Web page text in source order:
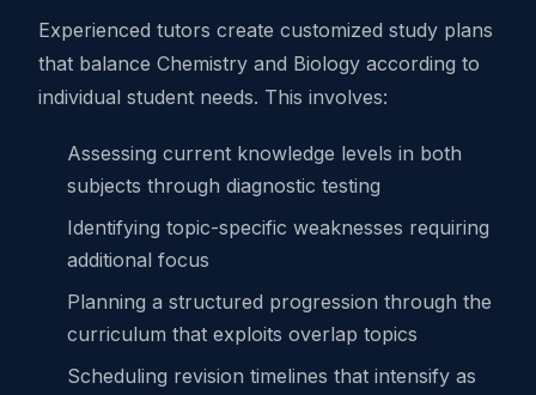
Experienced tutors create customized study plans
that balance Chemistry and Biology according to
individual student needs. This involves:
Assessing current knowledge levels in both
subjects through diagnostic testing
Identifying topic-specific weaknesses requiring
additional focus
Planning a structured progression through the
curriculum that exploits overlap topics
Scheduling revision timelines that intensify as